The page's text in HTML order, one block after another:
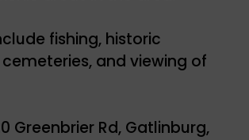
fishing, historic
and viewing of
Greenbrier Rd, Gatlinburg,